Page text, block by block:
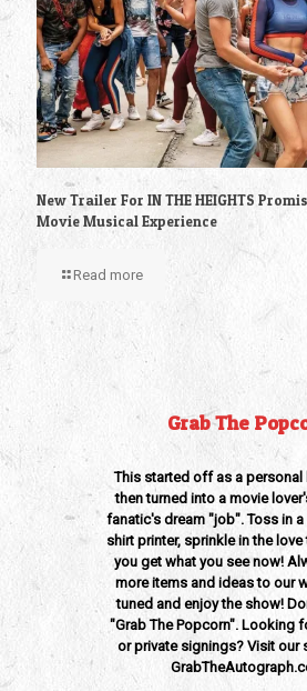
New Trailer For IN THE HEIGHTS
Movie Musical Experience
Read more
Grab The
This started off as a
then turned into a movie
fanatic's dream "job". Toss in a
shirt printer, sprinkle in the
you get what you see now!
more items and ideas to our
tuned and enjoy the show!
"Grab The Popcorn". Looking
or private signings? Visit our